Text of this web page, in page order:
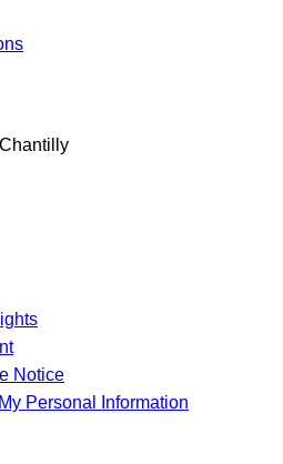
Notice
Personal Information